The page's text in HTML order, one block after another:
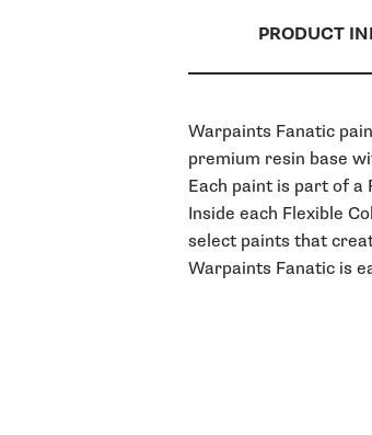
PRODUCT
Warpaints Fanatic
premium resin base
Each paint is part of a
Inside each Flexible
select paints that
Warpaints Fanatic is